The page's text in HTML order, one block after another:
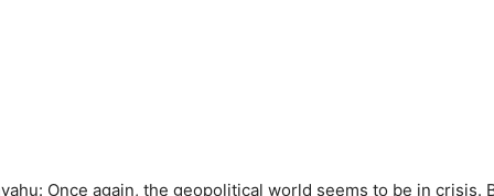
Once again, the geopolitical world seems to be in crisis.